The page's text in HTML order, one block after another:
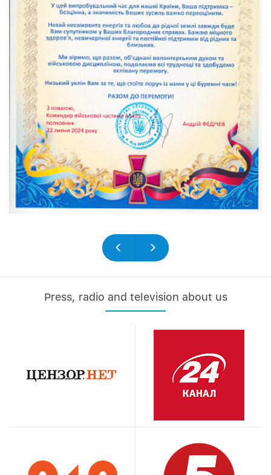
Press, radio and television about us